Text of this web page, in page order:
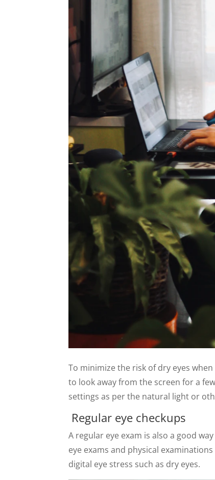
To minimize the risk of dry eyes
to look away from the screen for a
settings as per the natural light or
Regular eye checkups
A regular eye exam is also a good
eye exams and physical
digital eye stress such as dry eyes.